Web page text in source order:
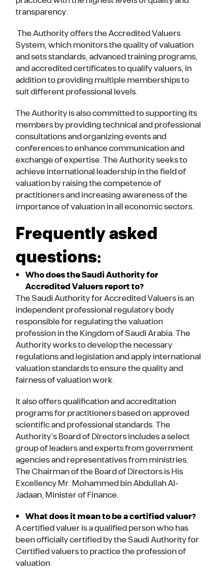
transparency.
The Authority offers the Accredited Valuers
System, which monitors the quality of valuation
and sets standards, advanced training programs,
and accredited certificates to qualify valuers, in
addition to providing multiple memberships to
suit different professional levels.
The Authority is also committed to supporting its
members by providing technical and professional
consultations and organizing events and
conferences to enhance communication and
exchange of expertise. The Authority seeks to
achieve international leadership in the field of
valuation by raising the competence of
practitioners and increasing awareness of the
importance of valuation in all economic sectors.
Frequently asked
questions:
Who does the Saudi Authority for
Accredited Valuers report to?
The Saudi Authority for Accredited Valuers is an
independent professional regulatory body
responsible for regulating the valuation
profession in the Kingdom of Saudi Arabia. The
Authority works to develop the necessary
regulations and legislation and apply international
valuation standards to ensure the quality and
fairness of valuation work.
It also offers qualification and accreditation
programs for practitioners based on approved
scientific and professional standards. The
Authority’s Board of Directors includes a select
group of leaders and experts from government
agencies and representatives from ministries.
The Chairman of the Board of Directors is His
Excellency Mr. Mohammed bin Abdullah Al-
Jadaan, Minister of Finance.
What does it mean to be a certified valuer?
A certified valuer is a qualified person who has
been officially certified by the Saudi Authority for
Certified valuers to practice the profession of
valuation.